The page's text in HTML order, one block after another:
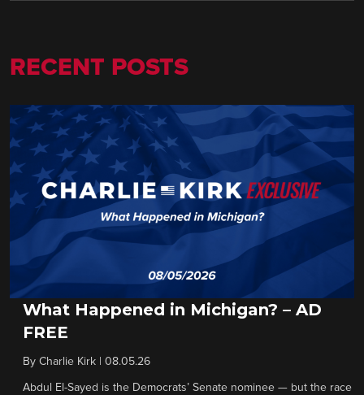
RECENT POSTS
What Happened in Michigan? – AD
FREE
By Charlie Kirk 08.05.26
Abdul El-Sayed is the Democrats’ Senate nominee — but the race